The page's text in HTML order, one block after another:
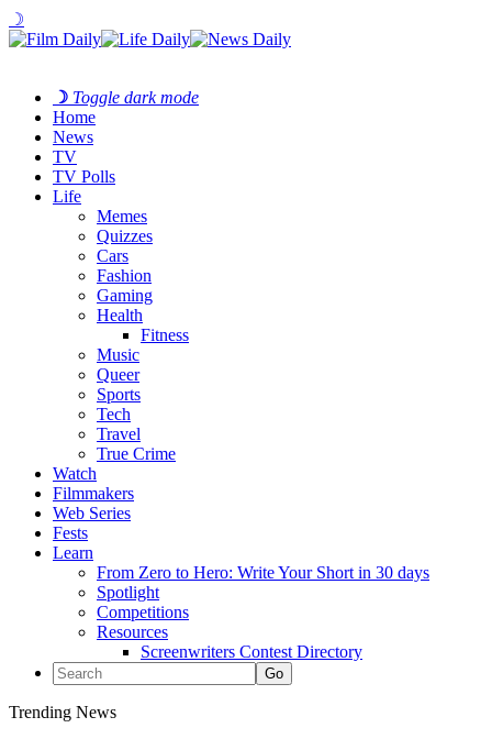
☽
☽ Toggle dark mode
Home
News
TV
TV Polls
Life
Memes
Quizzes
Cars
Fashion
Gaming
Health
Fitness
Music
Queer
Sports
Tech
Travel
True Crime
Watch
Filmmakers
Web Series
Fests
Learn
From Zero to Hero: Write Your Short in 30 days
Spotlight
Competitions
Resources
Screenwriters Contest Directory
Trending News